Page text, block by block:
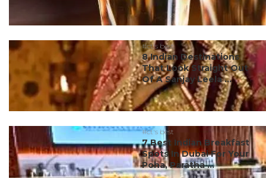
#ct's best
8 Indian Destinations
That Look Straight Out
Of A Sanjay Leela ...
#ct's best
7 Best Indian Breakfast
Spots In Dubai For Your
Poha, Paratha ...